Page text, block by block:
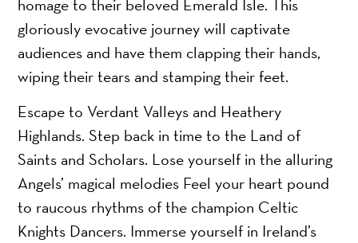
homage to their beloved Emerald Isle. This
gloriously evocative journey will captivate
audiences and have them clapping their hands,
wiping their tears and stamping their feet.
Escape to Verdant Valleys and Heathery
Highlands. Step back in time to the Land of
Saints and Scholars. Lose yourself in the alluring
Angels’ magical melodies Feel your heart pound
to raucous rhythms of the champion Celtic
Knights Dancers. Immerse yourself in Ireland’s